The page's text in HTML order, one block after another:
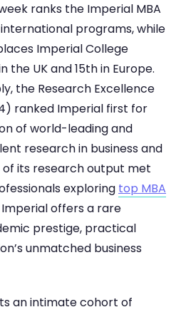
ranks the Imperial MBA
programs, while
Imperial College
the UK and 15th in Europe.
the Research Excellence
ranked Imperial first for
of world-leading and
research in business and
its research output met
exploring top MBA
Imperial offers a rare
prestige, practical
unmatched business
an intimate cohort of